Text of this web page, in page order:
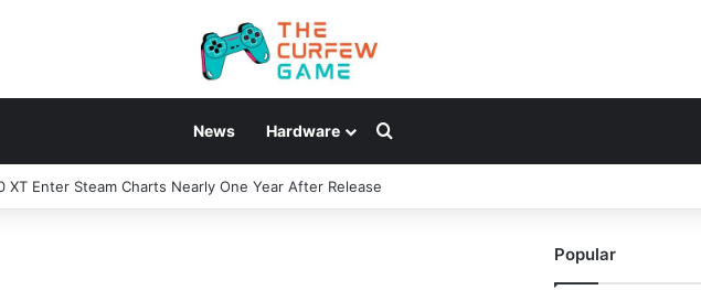
News Hardware Search for
XT Enter Steam Charts Nearly One Year After Release
Popular